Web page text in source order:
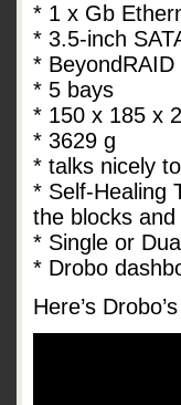
* 1 x Gb
* 3.5-inch
* BeyondRAID
* 5 bays
* 150 x 185 x
* 3629 g
* talks nicely
* Self-Healing
the blocks
* Single or
* Drobo
Here’s